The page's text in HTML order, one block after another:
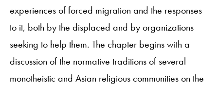
experiences of forced migration and the responses
to it, both by the displaced and by organizations
seeking to help them. The chapter begins with a
discussion of the normative traditions of several
monotheistic and Asian religious communities on the